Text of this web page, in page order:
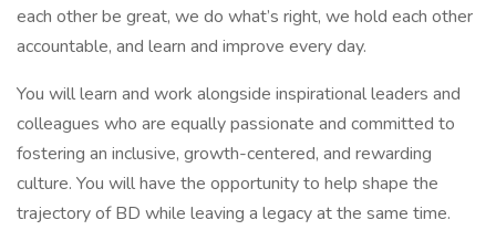
each other be great, we do what’s right, we hold each other
accountable, and learn and improve every day.
You will learn and work alongside inspirational leaders and
colleagues who are equally passionate and committed to
fostering an inclusive, growth-centered, and rewarding
culture. You will have the opportunity to help shape the
trajectory of BD while leaving a legacy at the same time.